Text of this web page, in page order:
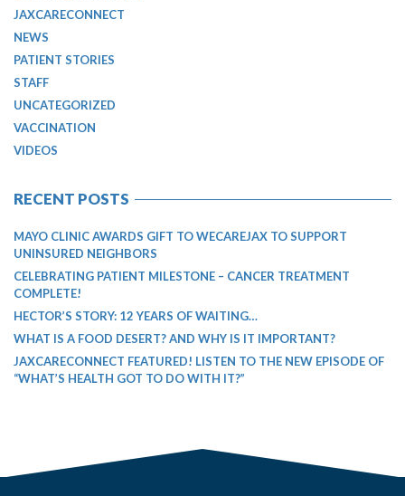
JAXCARECONNECT
NEWS
PATIENT STORIES
STAFF
UNCATEGORIZED
VACCINATION
VIDEOS
RECENT POSTS
MAYO CLINIC AWARDS GIFT TO WECAREJAX TO SUPPORT
UNINSURED NEIGHBORS
CELEBRATING PATIENT MILESTONE – CANCER TREATMENT
COMPLETE!
HECTOR’S STORY: 12 YEARS OF WAITING…
WHAT IS A FOOD DESERT? AND WHY IS IT IMPORTANT?
JAXCARECONNECT FEATURED! LISTEN TO THE NEW EPISODE OF
“WHAT’S HEALTH GOT TO DO WITH IT?”